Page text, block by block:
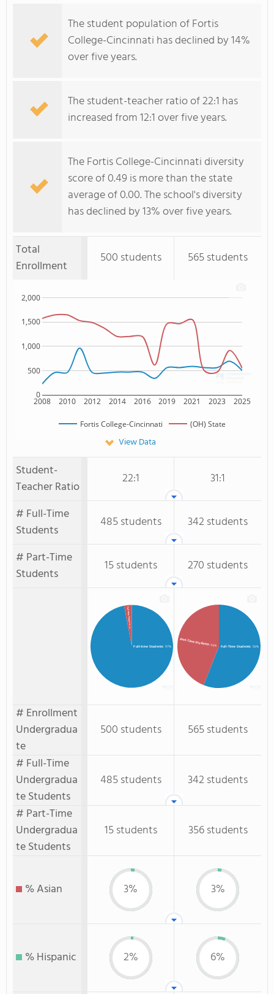
The student population of Fortis
College-Cincinnati has declined by 14%
over five years.
The student-teacher ratio of 22:1 has
increased from 12:1 over five years.
The Fortis College-Cincinnati diversity
score of 0.49 is more than the state
average of 0.00. The school's diversity
has declined by 13% over five years.
Total
Enrollment
500 students 565 students
2008 2010 2012 2014 2016 2019 2021 2023 2025
0
500
1,000
1,500
2,000
Fortis College-Cincinnati (OH) State
View Data
Student-
Teacher Ratio
22:1
31:1
# Full-Time
Students
485 students
342 students
# Part-Time
Students
15 students 270 students
Full-time Students: 97%
Part-time Students
: 3%
Full-Time Students: 56%
Part-Time Students: 44%
# Enrollment
Undergradua
te
500 students
565 students
# Full-Time
Undergradua
te Students
485 students
342 students
# Part-Time
Undergradua
te Students
15 students 356 students
% Asian 3% 3%
% Hispanic 2% 6%